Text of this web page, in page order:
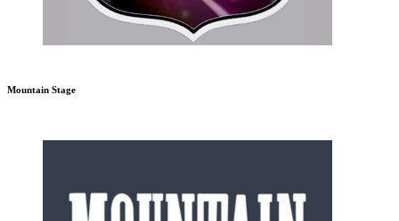
Mountain Stage